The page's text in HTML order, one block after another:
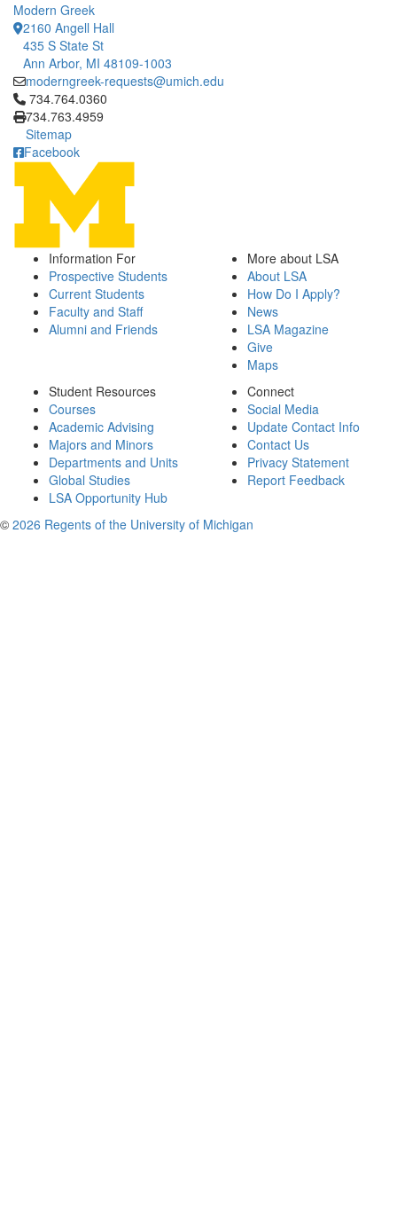
Modern Greek
2160 Angell Hall
435 S State St
Ann Arbor, MI 48109-1003
moderngreek-requests@umich.edu
Click to call 734.764.0360
734.764.0360
734.763.4959
Sitemap
Facebook
Information For
Prospective Students
Current Students
Faculty and Staff
Alumni and Friends
More about LSA
About LSA
How Do I Apply?
News
LSA Magazine
Give
Maps
Student Resources
Courses
Academic Advising
Majors and Minors
Departments and Units
Global Studies
LSA Opportunity Hub
Connect
Social Media
Update Contact Info
Contact Us
Privacy Statement
Report Feedback
© 2026 Regents of the University of Michigan